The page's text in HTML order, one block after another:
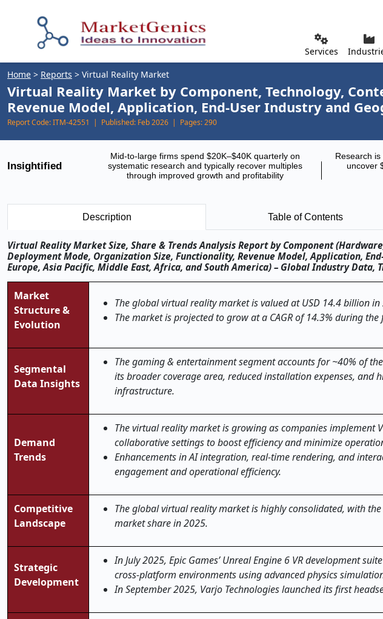
Services
Home > Reports > Virtual Reality Market
Virtual Reality Market by Component, Technology,
Revenue Model, Application, End-User Industry and
Report Code:ITM-42551 | Published: Feb 2026 | Pages:290
Insightified
Mid-to-large firms spend $20K–$40K quarterly on
systematic research and typically recover multiples
through improved growth and profitability
Research
uncover
Description Table of Contents
Virtual Reality Market Size, Share & Trends Analysis Report by Component
Deployment Mode, Organization Size, Functionality, Revenue Model, Application,
Europe, Asia Pacific, Middle East, Africa, and South America) – Global Industry Data,
Market
Structure &
Evolution
The global virtual reality market is valued at USD 14.4 billion in
The market is projected to grow at a CAGR of 14.3% during
Segmental
Data Insights
The gaming & entertainment segment accounts for ~40% of
its broader coverage area, reduced installation expenses, and
infrastructure.
Demand
Trends
The virtual reality market is growing as companies implement
collaborative settings to boost efficiency and minimize
Enhancements in AI integration, real-time rendering, and
engagement and operational efficiency.
Competitive
Landscape
The global virtual reality market is highly consolidated, with
market share in 2025.
Strategic
Development
In July 2025, Epic Games’ Unreal Engine 6 VR development
cross-platform environments using advanced physics
In September 2025, Varjo Technologies launched its first